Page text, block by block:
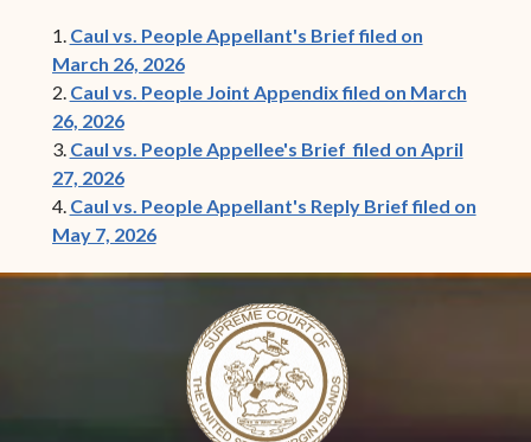
1. Caul vs. People Appellant's Brief filed on
March 26, 2026
2. Caul vs. People Joint Appendix filed on March
26, 2026
3. Caul vs. People Appellee's Brief filed on April
27, 2026
4. Caul vs. People Appellant's Reply Brief filed on
May 7, 2026